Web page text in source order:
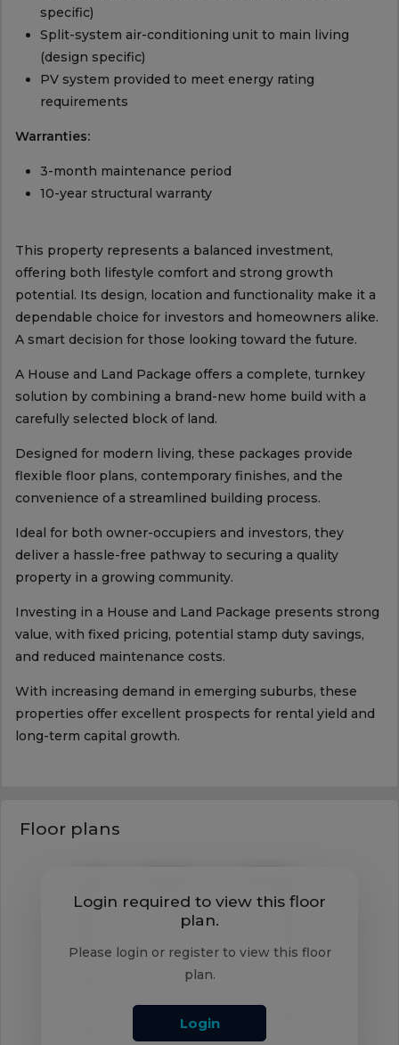
specific)
Split-system air-conditioning unit to main living
(design specific)
PV system provided to meet energy rating
requirements
Warranties:
3-month maintenance period
10-year structural warranty
This property represents a balanced investment,
offering both lifestyle comfort and strong growth
potential. Its design, location and functionality make it a
dependable choice for investors and homeowners alike.
A smart decision for those looking toward the future.
A House and Land Package offers a complete, turnkey
solution by combining a brand-new home build with a
carefully selected block of land.
Designed for modern living, these packages provide
flexible floor plans, contemporary finishes, and the
convenience of a streamlined building process.
Ideal for both owner-occupiers and investors, they
deliver a hassle-free pathway to securing a quality
property in a growing community.
Investing in a House and Land Package presents strong
value, with fixed pricing, potential stamp duty savings,
and reduced maintenance costs.
With increasing demand in emerging suburbs, these
properties offer excellent prospects for rental yield and
long-term capital growth.
Floor plans
Login required to view this floor
plan.
Please login or register to view this floor
plan.
Login